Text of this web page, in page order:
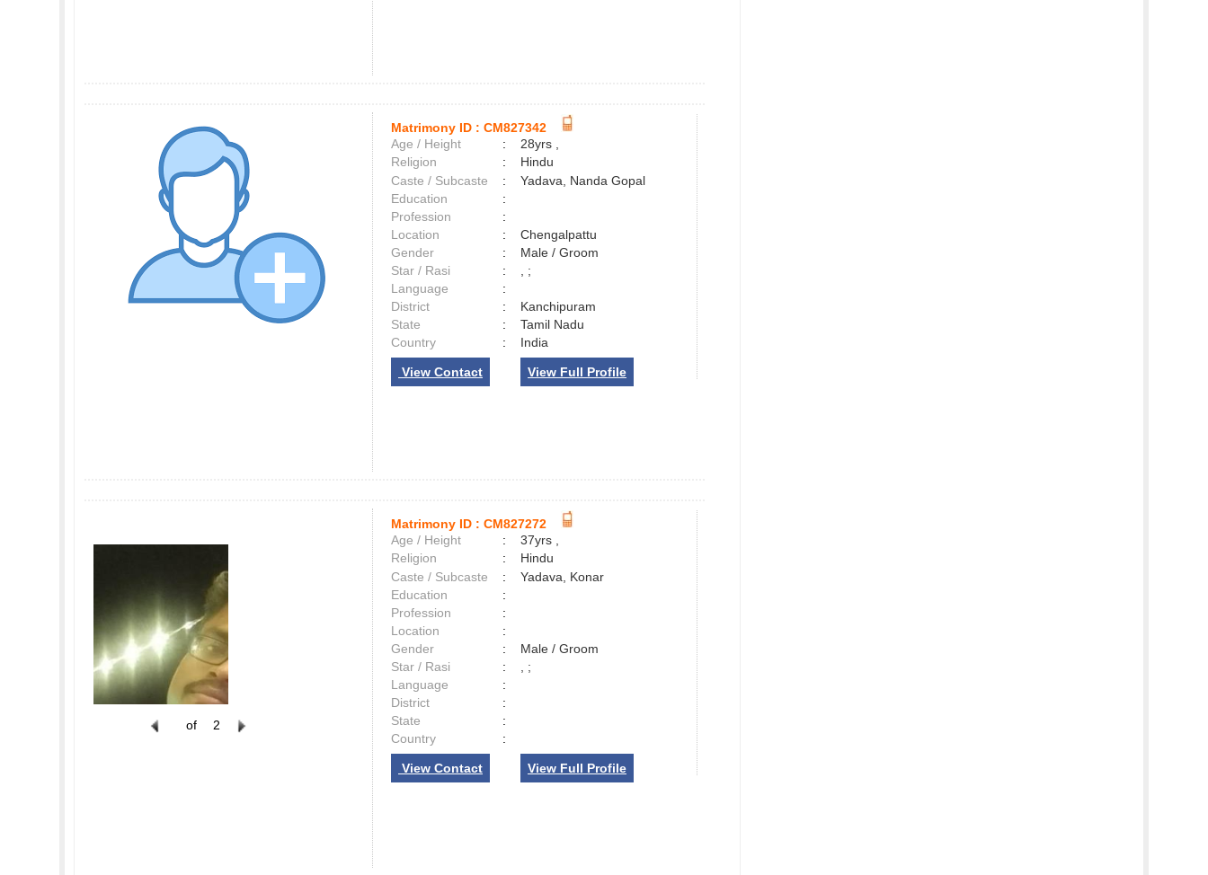
Matrimony ID : CM827342
Age / Height
:
28yrs ,
Religion
:
Hindu
Caste / Subcaste
:
Yadava, Nanda Gopal
Education
:
Profession
:
Location
:
Chengalpattu
Gender
:
Male / Groom
Star / Rasi
:
, ;
Language
:
District
:
Kanchipuram
State
:
Tamil Nadu
Country
: India
View Contact View Full Profile
of 2
Matrimony ID : CM827272
Age / Height
:
37yrs ,
Religion
:
Hindu
Caste / Subcaste
:
Yadava, Konar
Education
:
Profession
:
Location
:
Gender
:
Male / Groom
Star / Rasi
:
, ;
Language
:
District
:
State
:
Country
:
View Contact View Full Profile